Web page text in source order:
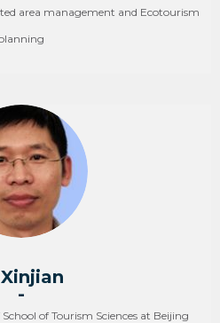
area management and Ecotourism
-
of Tourism Sciences at Beijing